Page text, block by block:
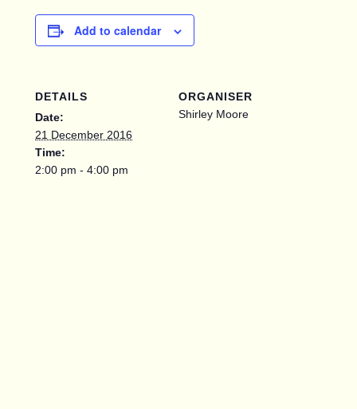
Add to calendar
DETAILS
Date:
21 December 2016
Time:
2:00 pm - 4:00 pm
ORGANISER
Shirley Moore